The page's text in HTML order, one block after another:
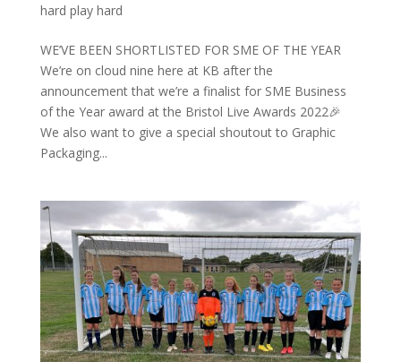
hard play hard
WE’VE BEEN SHORTLISTED FOR SME OF THE YEAR
We’re on cloud nine here at KB after the
announcement that we’re a finalist for SME Business
of the Year award at the Bristol Live Awards 2022🎉
We also want to give a special shoutout to Graphic
Packaging...